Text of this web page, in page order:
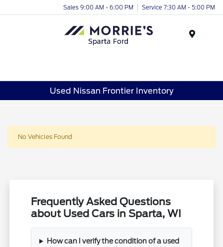
Sales 9:00 AM - 6:00 PM Service 7:30 AM - 5:00 PM
Used Nissan Frontier Inventory
No Vehicles Found
Frequently Asked Questions
about Used Cars in Sparta, WI
How can I verify the condition of a used